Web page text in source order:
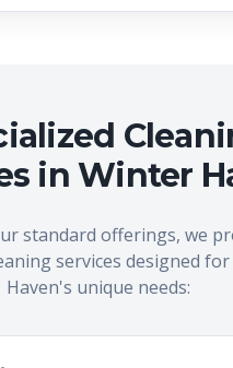
in Winter
standard offerings, we
services designed
Haven's unique needs: